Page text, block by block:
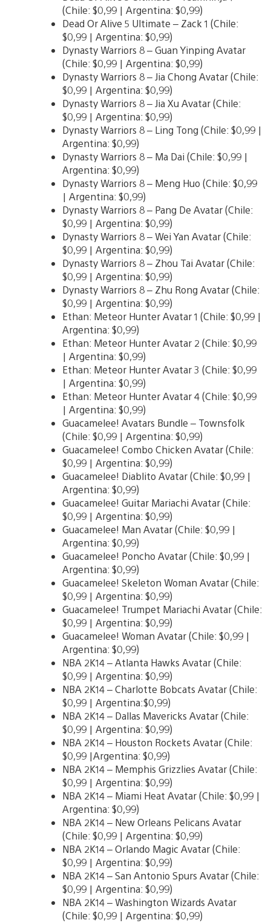
(Chile: $0,99 | Argentina: $0,99)
Dead Or Alive 5 Ultimate – Zack 1 (Chile:
$0,99 | Argentina: $0,99)
Dynasty Warriors 8 – Guan Yinping Avatar
(Chile: $0,99 | Argentina: $0,99)
Dynasty Warriors 8 – Jia Chong Avatar (Chile:
$0,99 | Argentina: $0,99)
Dynasty Warriors 8 – Jia Xu Avatar (Chile:
$0,99 | Argentina: $0,99)
Dynasty Warriors 8 – Ling Tong (Chile: $0,99 |
Argentina: $0,99)
Dynasty Warriors 8 – Ma Dai (Chile: $0,99 |
Argentina: $0,99)
Dynasty Warriors 8 – Meng Huo (Chile: $0,99
| Argentina: $0,99)
Dynasty Warriors 8 – Pang De Avatar (Chile:
$0,99 | Argentina: $0,99)
Dynasty Warriors 8 – Wei Yan Avatar (Chile:
$0,99 | Argentina: $0,99)
Dynasty Warriors 8 – Zhou Tai Avatar (Chile:
$0,99 | Argentina: $0,99)
Dynasty Warriors 8 – Zhu Rong Avatar (Chile:
$0,99 | Argentina: $0,99)
Ethan: Meteor Hunter Avatar 1 (Chile: $0,99 |
Argentina: $0,99)
Ethan: Meteor Hunter Avatar 2 (Chile: $0,99
| Argentina: $0,99)
Ethan: Meteor Hunter Avatar 3 (Chile: $0,99
| Argentina: $0,99)
Ethan: Meteor Hunter Avatar 4 (Chile: $0,99
| Argentina: $0,99)
Guacamelee! Avatars Bundle – Townsfolk
(Chile: $0,99 | Argentina: $0,99)
Guacamelee! Combo Chicken Avatar (Chile:
$0,99 | Argentina: $0,99)
Guacamelee! Diablito Avatar (Chile: $0,99 |
Argentina: $0,99)
Guacamelee! Guitar Mariachi Avatar (Chile:
$0,99 | Argentina: $0,99)
Guacamelee! Man Avatar (Chile: $0,99 |
Argentina: $0,99)
Guacamelee! Poncho Avatar (Chile: $0,99 |
Argentina: $0,99)
Guacamelee! Skeleton Woman Avatar (Chile:
$0,99 | Argentina: $0,99)
Guacamelee! Trumpet Mariachi Avatar (Chile:
$0,99 | Argentina: $0,99)
Guacamelee! Woman Avatar (Chile: $0,99 |
Argentina: $0,99)
NBA 2K14 – Atlanta Hawks Avatar (Chile:
$0,99 | Argentina: $0,99)
NBA 2K14 – Charlotte Bobcats Avatar (Chile:
$0,99 | Argentina:$0,99)
NBA 2K14 – Dallas Mavericks Avatar (Chile:
$0,99 | Argentina: $0,99)
NBA 2K14 – Houston Rockets Avatar (Chile:
$0,99 |Argentina: $0,99)
NBA 2K14 – Memphis Grizzlies Avatar (Chile:
$0,99 | Argentina: $0,99)
NBA 2K14 – Miami Heat Avatar (Chile: $0,99 |
Argentina: $0,99)
NBA 2K14 – New Orleans Pelicans Avatar
(Chile: $0,99 | Argentina: $0,99)
NBA 2K14 – Orlando Magic Avatar (Chile:
$0,99 | Argentina: $0,99)
NBA 2K14 – San Antonio Spurs Avatar (Chile:
$0,99 | Argentina: $0,99)
NBA 2K14 – Washington Wizards Avatar
(Chile: $0,99 | Argentina: $0,99)